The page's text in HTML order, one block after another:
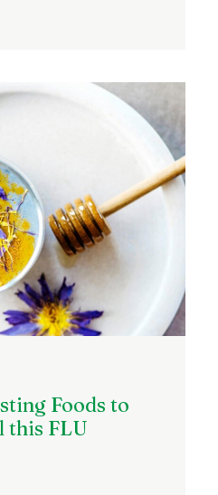
Foods to
this FLU